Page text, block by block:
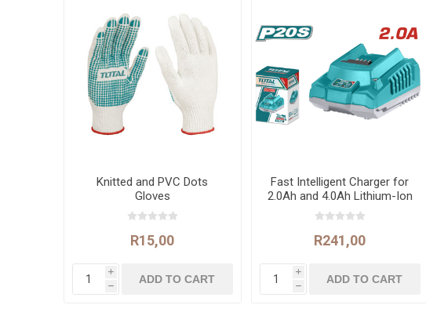
Knitted and PVC Dots
Gloves
R15,00
i
h
Fast Intelligent Charger for
2.0Ah and 4.0Ah Lithium-Ion
Batteries
R241,00
i
h